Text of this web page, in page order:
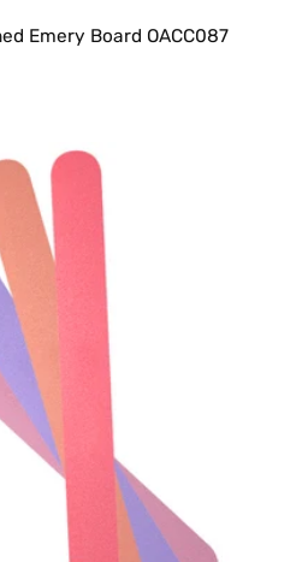
Emery Board OACC087